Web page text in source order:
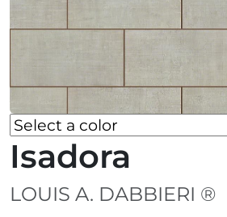
Isadora
LOUIS A. DABBIERI ®